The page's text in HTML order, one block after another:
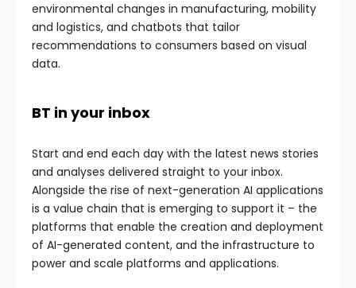
environmental changes in manufacturing, mobility
and logistics, and chatbots that tailor
recommendations to consumers based on visual
data.
BT in your inbox
Start and end each day with the latest news stories
and analyses delivered straight to your inbox.
Alongside the rise of next-generation AI applications
is a value chain that is emerging to support it – the
platforms that enable the creation and deployment
of AI-generated content, and the infrastructure to
power and scale platforms and applications.